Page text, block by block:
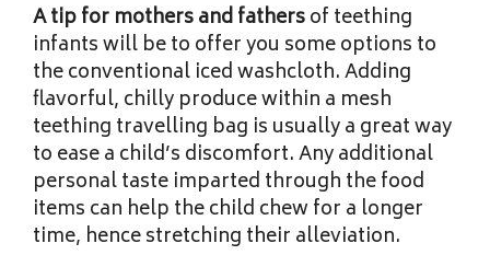
A tip for mothers and fathersof teething
infants will be to offer you some options to
the conventional iced washcloth. Adding
flavorful, chilly produce within a mesh
teething travelling bag is usually a great way
to ease a child’s discomfort. Any additional
personal taste imparted through the food
items can help the child chew for a longer
time, hence stretching their alleviation.